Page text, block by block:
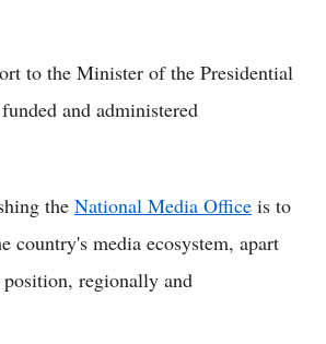
to the Minister of the Presidential
and administered
the National Media Office is to
country's media ecosystem, apart
regionally and